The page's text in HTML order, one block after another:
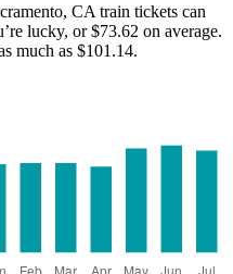
CA train tickets can
lucky, or $73.62 on average.
much as $101.14.